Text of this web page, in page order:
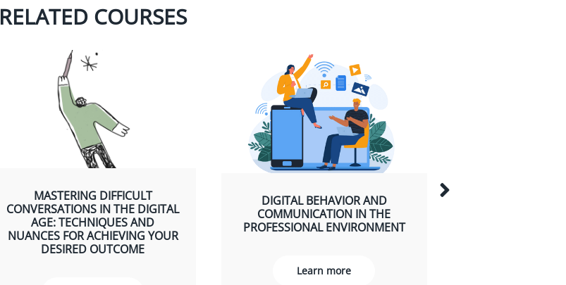
RELATED COURSES
MASTERING DIFFICULT
CONVERSATIONS IN THE DIGITAL
AGE: TECHNIQUES AND
NUANCES FOR ACHIEVING YOUR
DESIRED OUTCOME
DIGITAL BEHAVIOR AND
COMMUNICATION IN THE
PROFESSIONAL ENVIRONMENT
Learn more